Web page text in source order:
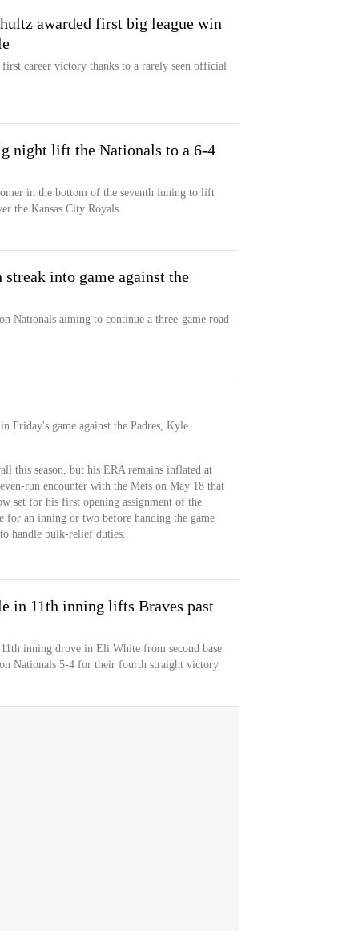
awarded first big league win
career victory thanks to a rarely seen official
night lift the Nationals to a 6-4
in the bottom of the seventh inning to lift
the Kansas City Royals
into game against the
Nationals aiming to continue a three-game road
Friday's game against the Padres, Kyle
this season, but his ERA remains inflated at
run encounter with the Mets on May 18 that
set for his first opening assignment of the
for an inning or two before handing the game
handle bulk-relief duties.
in 11th inning lifts Braves past
inning drove in Eli White from second base
Nationals 5-4 for their fourth straight victory